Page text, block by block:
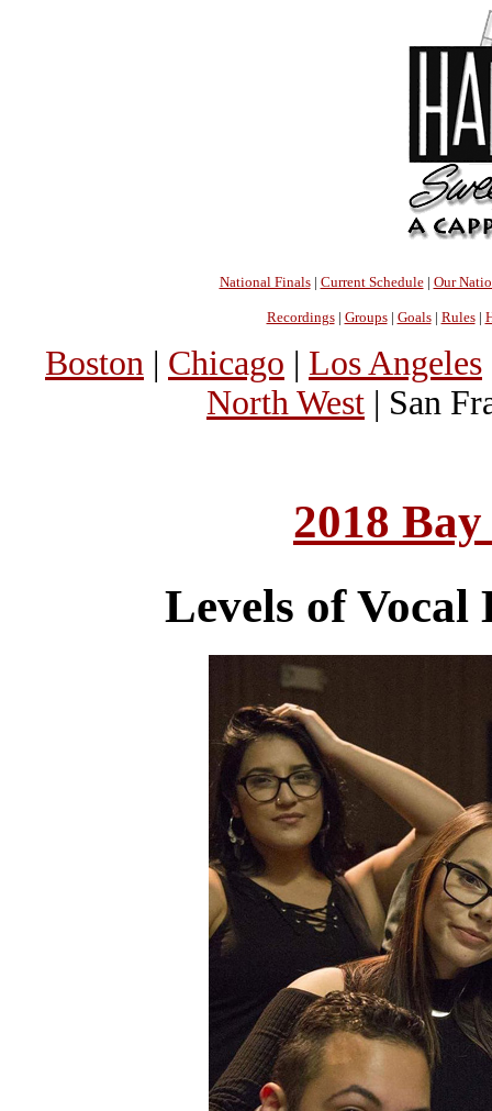
National Finals| Current Schedule| Our
Recordings| Groups| Goals| Rules|
Boston | Chicago | Los Angeles
North West | San
2018
Levels of Vocal